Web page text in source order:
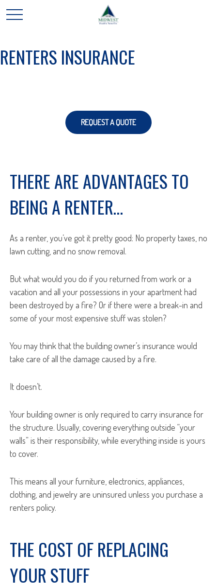
RENTERS INSURANCE
REQUEST A QUOTE
THERE ARE ADVANTAGES TO
BEING A RENTER…
As a renter, you’ve got it pretty good: No property taxes, no
lawn cutting, and no snow removal.
But what would you do if you returned from work or a
vacation and all your possessions in your apartment had
been destroyed by a fire? Or if there were a break-in and
some of your most expensive stuff was stolen?
You may think that the building owner’s insurance would
take care of all the damage caused by a fire.
It doesn’t.
Your building owner is only required to carry insurance for
the structure. Usually, covering everything outside “your
walls” is their responsibility, while everything inside is yours
to cover.
This means all your furniture, electronics, appliances,
clothing, and jewelry are uninsured unless you purchase a
renters policy.
THE COST OF REPLACING
YOUR STUFF